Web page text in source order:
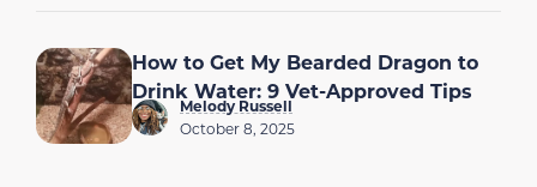
How to Get My Bearded Dragon to
Drink Water: 9 Vet-Approved Tips
Melody Russell
October 8, 2025